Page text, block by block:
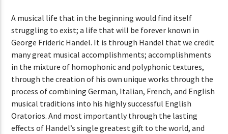
A musical life that in the beginning would find itself
struggling to exist; a life that will be forever known in
George Frideric Handel. It is through Handel that we credit
many great musical accomplishments; accomplishments
in the mixture of homophonic and polyphonic textures,
through the creation of his own unique works through the
process of combining German, Italian, French, and English
musical traditions into his highly successful English
Oratorios. And most importantly through the lasting
effects of Handel’s single greatest gift to the world, and